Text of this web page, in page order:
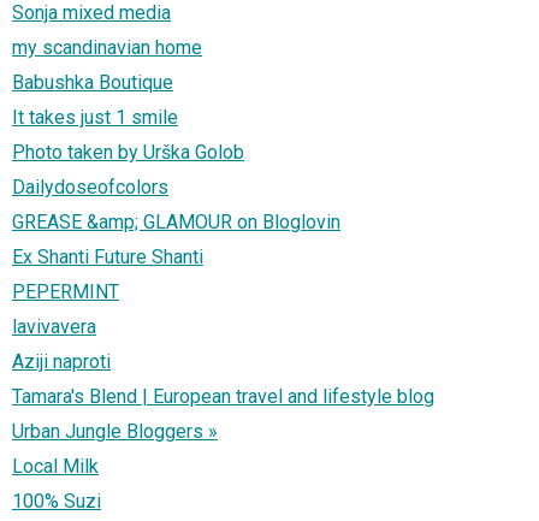
Sonja mixed media
my scandinavian home
Babushka Boutique
It takes just 1 smile
Photo taken by Urška Golob
Dailydoseofcolors
GREASE &amp; GLAMOUR on Bloglovin
Ex Shanti Future Shanti
PEPERMINT
lavivavera
Aziji naproti
Tamara's Blend | European travel and lifestyle blog
Urban Jungle Bloggers »
Local Milk
100% Suzi